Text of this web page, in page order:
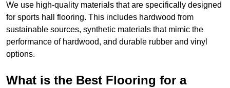
We use high-quality materials that are specifically designed
for sports hall flooring. This includes hardwood from
sustainable sources, synthetic materials that mimic the
performance of hardwood, and durable rubber and vinyl
options.
What is the Best Flooring for a